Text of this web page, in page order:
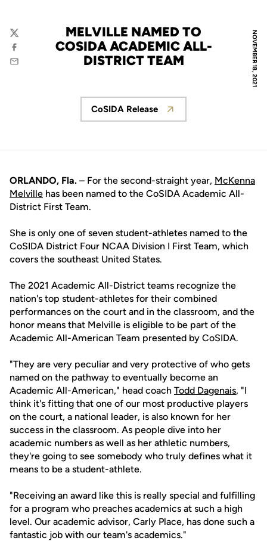
NOVEMBER 18, 2021
MELVILLE NAMED TO
COSIDA ACADEMIC ALL-
DISTRICT TEAM
Twitter
Facebook
Email
Opens in a new window
CoSIDA Release
ORLANDO, Fla. – For the second-straight year, McKenna
Melville has been named to the CoSIDA Academic All-
District First Team.
She is only one of seven student-athletes named to the
CoSIDA District Four NCAA Division I First Team, which
covers the southeast United States.
The 2021 Academic All-District teams recognize the
nation's top student-athletes for their combined
performances on the court and in the classroom, and the
honor means that Melville is eligible to be part of the
Academic All-American Team presented by CoSIDA.
"They are very peculiar and very protective of who gets
named on the pathway to eventually become an
Academic All-American," head coach Todd Dagenais, "I
think it's fitting that one of our most productive players
on the court, a national leader, is also known for her
success in the classroom. As people dive into her
academic numbers as well as her athletic numbers,
they're going to see somebody who truly defines what it
means to be a student-athlete.
"Receiving an award like this is really special and fulfilling
for a program who preaches academics at such a high
level. Our academic advisor, Carly Place, has done such a
fantastic job with our team's academics."